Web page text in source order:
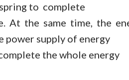
to complete
At the same time, the
power supply of energy
the whole energy